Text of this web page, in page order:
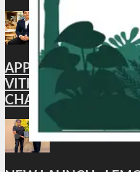
APPOINTMENT :
VITHALAPUR
CHANDRA AS